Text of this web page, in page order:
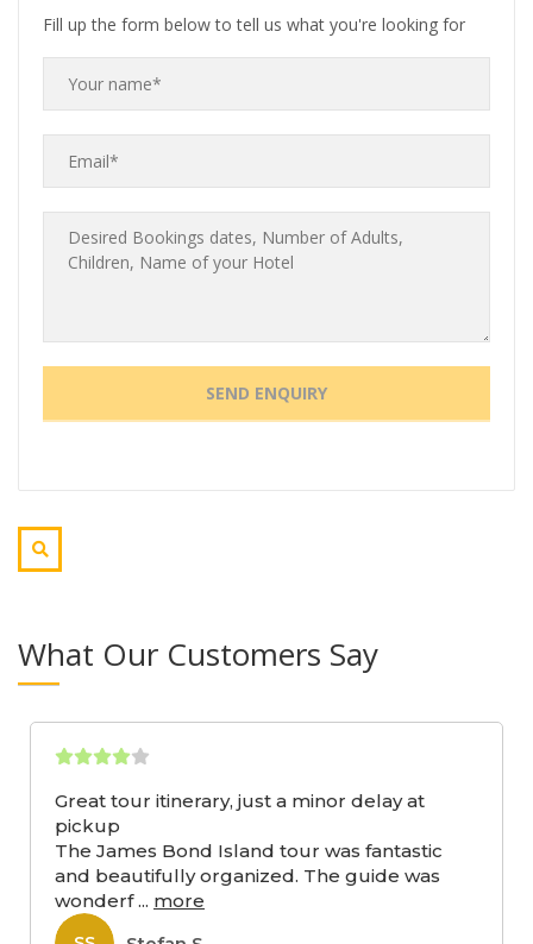
Fill up the form below to tell us what you're looking for
What Our Customers Say
Great tour itinerary, just a minor delay at
pickup
The James Bond Island tour was fantastic
and beautifully organized. The guide was
wonderf... more